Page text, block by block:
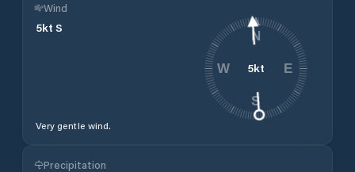
Wind
5kt S
Very gentle wind.
5kt
N
E
S
W
Precipitation